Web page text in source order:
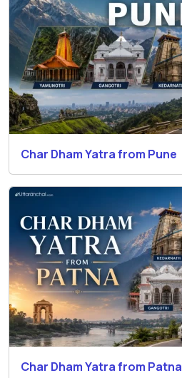
Char Dham Yatra from Pune
Char Dham Yatra from Patna